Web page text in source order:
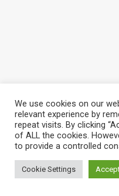
We use cookies on our
relevant experience by
repeat visits. By clicking
of ALL the cookies.
to provide a controlled
Cookie Settings Accept